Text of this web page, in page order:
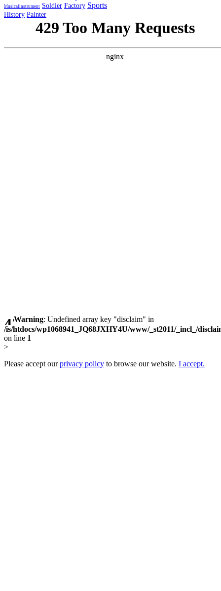
Musicalinstrument Soldier Factory Sports
History Painter
Warning: Undefined array key "disclaim" in
/is/htdocs/wp1068941_JQ68JXHY4U/www/_st2011/_incl_/
on line 1
>
Please accept ourprivacy policy to browse our website. I accept.